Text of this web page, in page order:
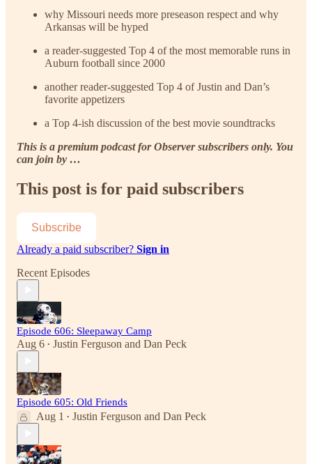
why Missouri needs more preseason respect and why
Arkansas will be hyped
a reader-suggested Top 4 of the most memorable runs in
Auburn football since 2000
another reader-suggested Top 4 of Justin and Dan’s
favorite appetizers
a Top 4-ish discussion of the best movie soundtracks
This is a premium podcast for Observer subscribers only. You
can join by …
This post is for paid subscribers
Subscribe
Already a paid subscriber? Sign in
Recent Episodes
Episode 606: Sleepaway Camp
Aug 6 • Justin Ferguson and Dan Peck
Episode 605: Old Friends
Aug 1 • Justin Ferguson and Dan Peck